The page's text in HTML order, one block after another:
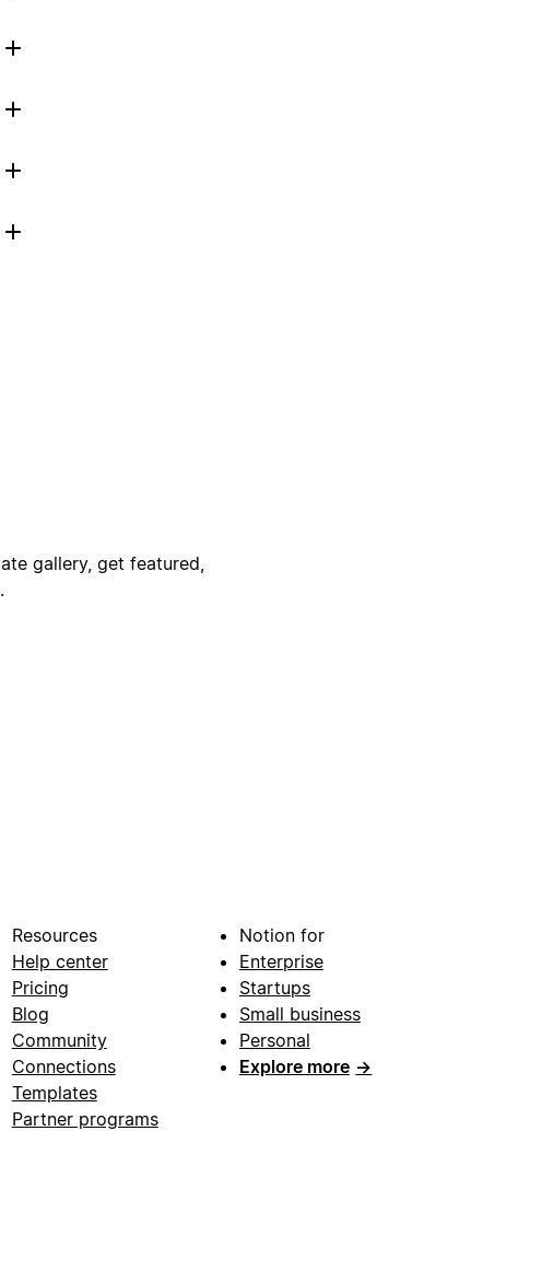
gallery, get featured,
Resources
Help center
Pricing
Blog
Community
Connections
Templates
Partner programs
Notion for
Enterprise
Startups
Small business
Personal
Explore more →